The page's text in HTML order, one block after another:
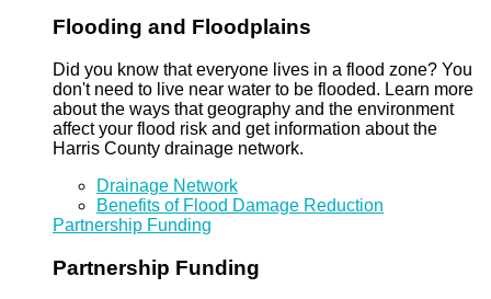
Flooding and Floodplains
Did you know that everyone lives in a flood zone? You
don't need to live near water to be flooded. Learn more
about the ways that geography and the environment
affect your flood risk and get information about the
Harris County drainage network.
Drainage Network
Benefits of Flood Damage Reduction
Partnership Funding
Partnership Funding